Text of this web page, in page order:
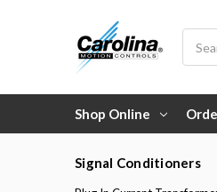
Shop Online
Signal Conditioners